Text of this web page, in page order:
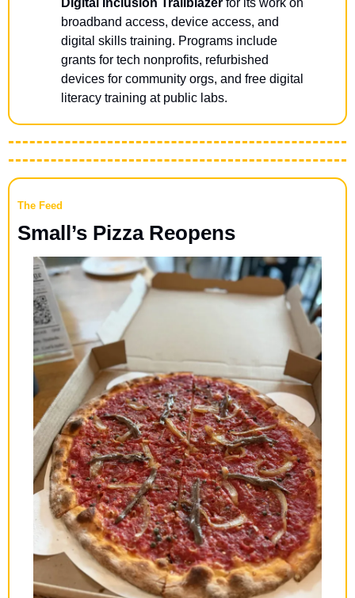
Digital Inclusion Trailblazer for its work on
broadband access, device access, and
digital skills training. Programs include
grants for tech nonprofits, refurbished
devices for community orgs, and free digital
literacy training at public labs.
The Feed
Small’s Pizza Reopens